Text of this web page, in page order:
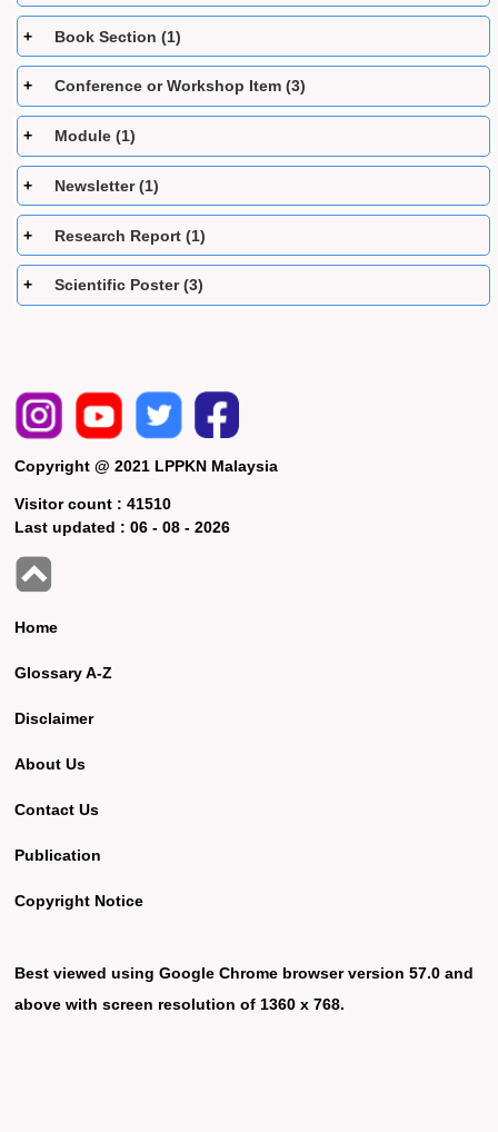
Book Section (1)
Conference or Workshop Item (3)
Module (1)
Newsletter (1)
Research Report (1)
Scientific Poster (3)
Copyright @ 2021 LPPKN Malaysia
Visitor count :41510
Last updated :06 - 08 - 2026
Home
Glossary A-Z
Disclaimer
About Us
Contact Us
Publication
Copyright Notice
Best viewed using Google Chrome browser version 57.0 and
above with screen resolution of 1360 x 768.